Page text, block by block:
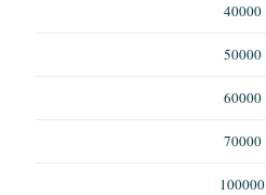
40000
50000
60000
70000
100000